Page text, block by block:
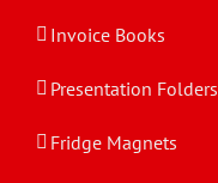
Invoice Books
Presentation Folders
Fridge Magnets